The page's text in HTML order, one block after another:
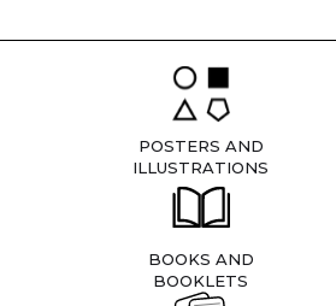
POSTERS AND
ILLUSTRATIONS
BOOKS AND
BOOKLETS